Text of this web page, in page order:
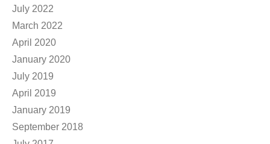
July 2022
March 2022
April 2020
January 2020
July 2019
April 2019
January 2019
September 2018